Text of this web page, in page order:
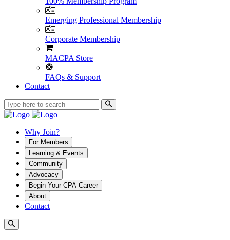
Emerging Professional Membership
Corporate Membership
MACPA Store
FAQs & Support
Contact
Why Join?
For Members
Learning & Events
Community
Advocacy
Begin Your CPA Career
About
Contact